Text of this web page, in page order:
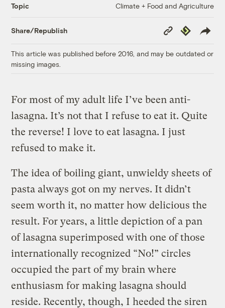
Topic Climate + Food and Agriculture
Share/Republish
Copy
Link
Republish
This article was published before 2016, and may be outdated or
missing images.
For most of my adult life I’ve been anti-
lasagna. It’s not that I refuse to eat it. Quite
the reverse! I love to eat lasagna. I just
refused to make it.
The idea of boiling giant, unwieldy sheets of
pasta always got on my nerves. It didn’t
seem worth it, no matter how delicious the
result. For years, a little depiction of a pan
of lasagna superimposed with one of those
internationally recognized “No!” circles
occupied the part of my brain where
enthusiasm for making lasagna should
reside. Recently, though, I heeded the siren